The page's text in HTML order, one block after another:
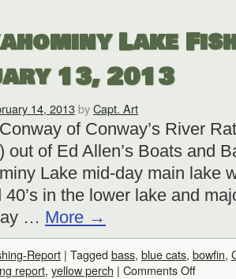
Lake
13, 2013
14, 2013byCapt. Art
of Conway’s River
out of Ed Allen’s Boats and
Lake mid-day main lake
40’s in the lower lake and
… More →
Report | Taggedbass, blue cats, bowfin,
report, yellow perch | Comments Off